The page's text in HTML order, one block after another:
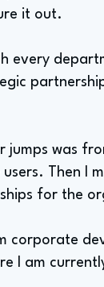
it out.
every
jumps was
Then I
for the
corporate
I am